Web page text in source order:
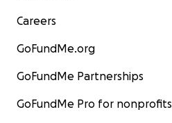
Careers
GoFundMe.org
GoFundMe Partnerships
GoFundMe Pro for nonprofits